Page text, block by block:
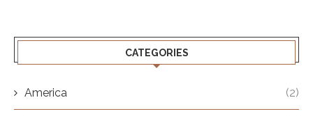
CATEGORIES
America (2)